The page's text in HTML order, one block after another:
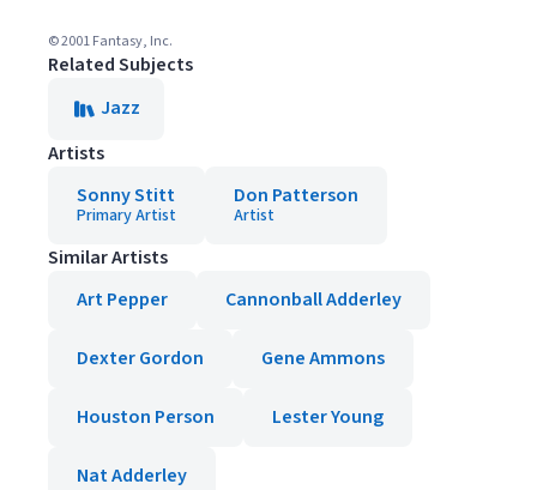
© 2001 Fantasy, Inc.
Related Subjects
Jazz
Artists
Sonny Stitt
Primary Artist
Don Patterson
Artist
Similar Artists
Art Pepper
Cannonball Adderley
Dexter Gordon Gene Ammons
Houston Person Lester Young
Nat Adderley